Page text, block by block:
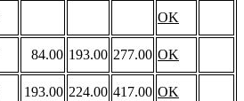
OK
84.00 193.00 277.00 OK
193.00 224.00 417.00 OK